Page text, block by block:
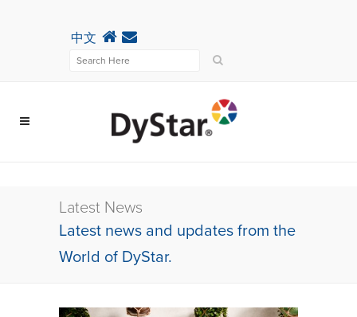
中文
Latest News
Latest news and updates from the
World of DyStar.